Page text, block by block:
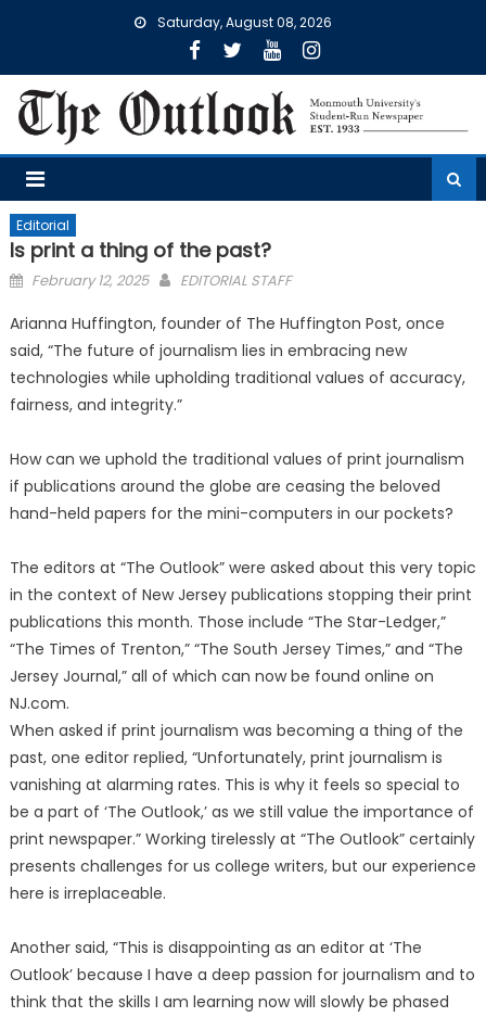
Saturday, August 08, 2026
Editorial
Is print a thing of the past?
Posted
February 12, 2025 EDITORIAL STAFF
Arianna Huffington, founder of The Huffington Post, once
said, “The future of journalism lies in embracing new
technologies while upholding traditional values of accuracy,
fairness, and integrity.”
How can we uphold the traditional values of print journalism
if publications around the globe are ceasing the beloved
hand-held papers for the mini-computers in our pockets?
The editors at “The Outlook” were asked about this very topic
in the context of New Jersey publications stopping their print
publications this month. Those include “The Star-Ledger,”
“The Times of Trenton,” “The South Jersey Times,” and “The
Jersey Journal,” all of which can now be found online on
NJ.com.
When asked if print journalism was becoming a thing of the
past, one editor replied, “Unfortunately, print journalism is
vanishing at alarming rates. This is why it feels so special to
be a part of ‘The Outlook,’ as we still value the importance of
print newspaper.” Working tirelessly at “The Outlook” certainly
presents challenges for us college writers, but our experience
here is irreplaceable.
Another said, “This is disappointing as an editor at ‘The
Outlook’ because I have a deep passion for journalism and to
think that the skills I am learning now will slowly be phased